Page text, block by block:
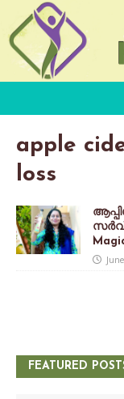
apple
loss
FEATURED